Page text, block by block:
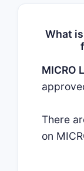
What
MICRO
There
on